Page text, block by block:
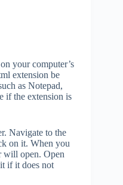
your computer’s
extension be
as Notepad,
if the extension is
Navigate to the
on it. When you
will open. Open
if it does not